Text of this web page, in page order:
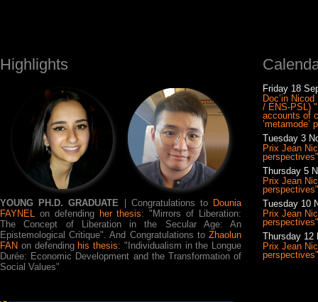
Highlights
YOUNG PH.D. GRADUATE | Congratulations to Dounia
FAYNEL
on defending her thesis: "Mirrors of Liberation:
The Concept of Liberation in the Secular Age: An
Epistemological Critique". And Congratulations to Zhaolun
FAN on defending his thesis: "Individualism in the Longue
Durée: Economic Development and the Transformation of
Social Values"
Friday 18
Doc’in
/ ENS-PSL)
accounts of
’metamode’
Tuesday 3
Prix Jean
perspectives"
Thursday 5
Prix Jean
perspectives"
Tuesday 10
Prix Jean
perspectives"
Thursday 12
Prix Jean
perspectives"